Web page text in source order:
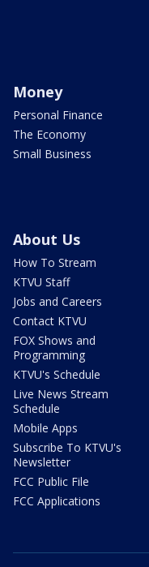
Money
Personal Finance
The Economy
Small Business
About Us
How To Stream
KTVU Staff
Jobs and Careers
Contact KTVU
FOX Shows and
Programming
KTVU's Schedule
Live News Stream
Schedule
Mobile Apps
Subscribe To KTVU's
Newsletter
FCC Public File
FCC Applications